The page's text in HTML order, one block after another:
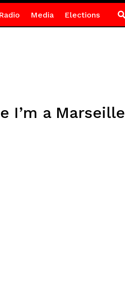
Media Elections
I’m a Marseille